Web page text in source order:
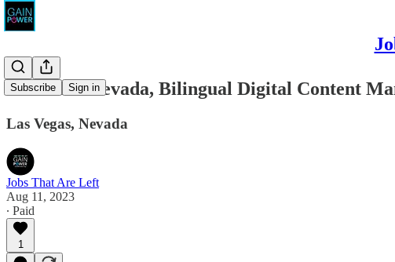
Subscribe Sign in
Rosen for Nevada, Bilingual Digital Content
Las Vegas, Nevada
Jobs That Are Left
Aug 11, 2023
∙ Paid
1